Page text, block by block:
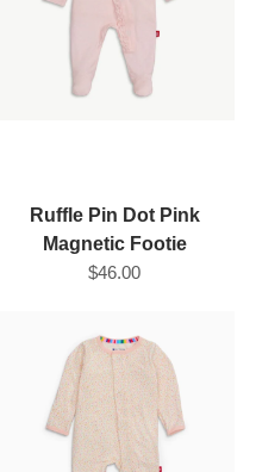
Ruffle Pin Dot Pink
Magnetic Footie
$46.00